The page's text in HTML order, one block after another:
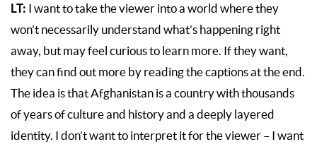
LT: I want to take the viewer into a world where they
won’t necessarily understand what’s happening right
away, but may feel curious to learn more. If they want,
they can find out more by reading the captions at the end.
The idea is that Afghanistan is a country with thousands
of years of culture and history and a deeply layered
identity. I don’t want to interpret it for the viewer – I want